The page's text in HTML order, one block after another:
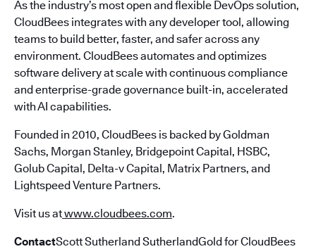
As the industry’s most open and flexible DevOps solution,
CloudBees integrates with any developer tool, allowing
teams to build better, faster, and safer across any
environment. CloudBees automates and optimizes
software delivery at scale with continuous compliance
and enterprise-grade governance built-in, accelerated
with AI capabilities.
Founded in 2010, CloudBees is backed by Goldman
Sachs, Morgan Stanley, Bridgepoint Capital, HSBC,
Golub Capital, Delta-v Capital, Matrix Partners, and
Lightspeed Venture Partners.
Visit us atwww.cloudbees.com.
ContactScott Sutherland SutherlandGold for CloudBees